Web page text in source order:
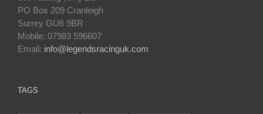
PO Box 209 Cranleigh
Surrey GU6 9BR
Mobile: 07983 596607
Email: info@legendsracinguk.com
TAGS